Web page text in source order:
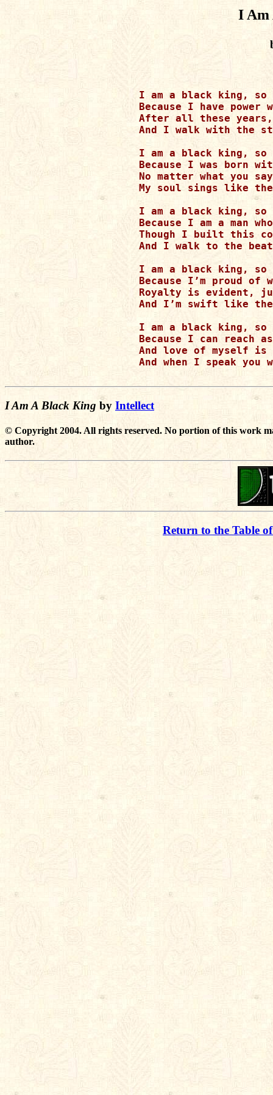
I Am
I am a black king, so
Because I have power
After all these
And I walk with the
I am a black king, so
Because I was born
No matter what you
My soul sings like
I am a black king, so
Because I am a man
Though I built this
And I walk to the
I am a black king, so
Because I’m proud
Royalty is evident,
And I’m swift like the
I am a black king, so
Because I can reach
And love of myself
And when I speak
I Am A Black King by Intellect
© Copyright 2004. All rights reserved. No portion of this work
author.
Return to the Table